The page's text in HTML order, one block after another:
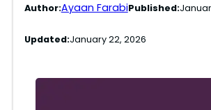
Author:Ayaan FarabiPublished:
Updated:January 22, 2026